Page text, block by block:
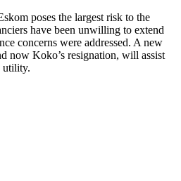
poses the largest risk to the
have been unwilling to extend
concerns were addressed. A new
now Koko’s resignation, will assist
utility.